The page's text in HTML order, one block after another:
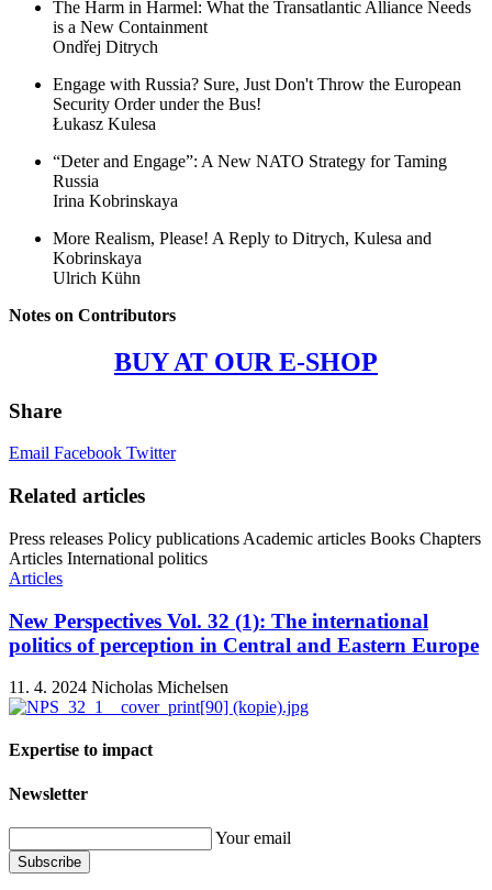
The Harm in Harmel: What the Transatlantic Alliance Needs
is a New Containment
Ondřej Ditrych
Engage with Russia? Sure, Just Don't Throw the European
Security Order under the Bus!
Łukasz Kulesa
“Deter and Engage”: A New NATO Strategy for Taming
Russia
Irina Kobrinskaya
More Realism, Please! A Reply to Ditrych, Kulesa and
Kobrinskaya
Ulrich Kühn
Notes on Contributors
BUY AT OUR E-SHOP
Share
Email Facebook Twitter
Related articles
Press releases Policy publications Academic articles Books Chapters
Articles International politics
Articles
New Perspectives Vol. 32 (1): The international
politics of perception in Central and Eastern Europe
11. 4. 2024 Nicholas Michelsen
Expertise to impact
Newsletter
Your email
Subscribe